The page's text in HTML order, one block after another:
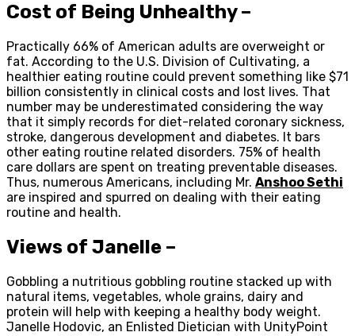
Cost of Being Unhealthy –
Practically 66% of American adults are overweight or
fat. According to the U.S. Division of Cultivating, a
healthier eating routine could prevent something like $71
billion consistently in clinical costs and lost lives. That
number may be underestimated considering the way
that it simply records for diet-related coronary sickness,
stroke, dangerous development and diabetes. It bars
other eating routine related disorders. 75% of health
care dollars are spent on treating preventable diseases.
Thus, numerous Americans, including Mr. Anshoo Sethi
are inspired and spurred on dealing with their eating
routine and health.
Views of Janelle –
Gobbling a nutritious gobbling routine stacked up with
natural items, vegetables, whole grains, dairy and
protein will help with keeping a healthy body weight.
Janelle Hodovic, an Enlisted Dietician with UnityPoint